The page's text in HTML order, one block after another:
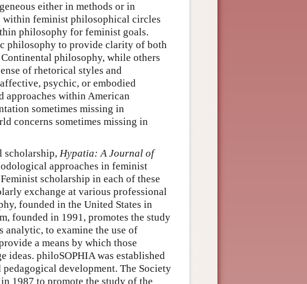
either in methods or in
within feminist philosophical circles
philosophy for feminist goals.
philosophy to provide clarity of both
philosophy, while others
of rhetorical styles and
psychic, or embodied
approaches within American
sometimes missing in
concerns sometimes missing in
scholarship, Hypatia: A Journal of
approaches in feminist
scholarship in each of these
exchange at various professional
founded in the United States in
founded in 1991, promotes the study
analytic, to examine the use of
a means by which those
ideas. philoSOPHIA was established
development. The Society
1987 to promote the study of the